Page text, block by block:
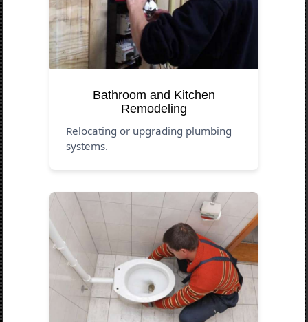
Bathroom and Kitchen
Remodeling
Relocating or upgrading plumbing
systems.